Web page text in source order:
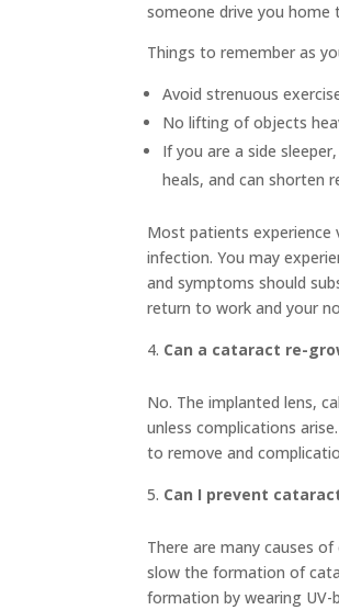
someone drive you home
Things to remember as
Avoid strenuous
No lifting of objects
If you are a side
heals, and can shorten
Most patients experience
infection. You may
and symptoms should
return to work and your
Can a cataract re-
No. The implanted lens,
unless complications
to remove and
Can I prevent
There are many causes
slow the formation of
formation by wearing UV-